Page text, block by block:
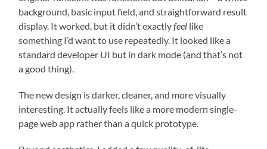
background, basic input field, and straightforward result
display. It worked, but it didn’t exactlyfeel like
something I’d want to use repeatedly. It looked like a
standard developer UI but in dark mode (and that’s not
a good thing).
The new design is darker, cleaner, and more visually
interesting. It actually feels like a more modern single-
page web app rather than a quick prototype.